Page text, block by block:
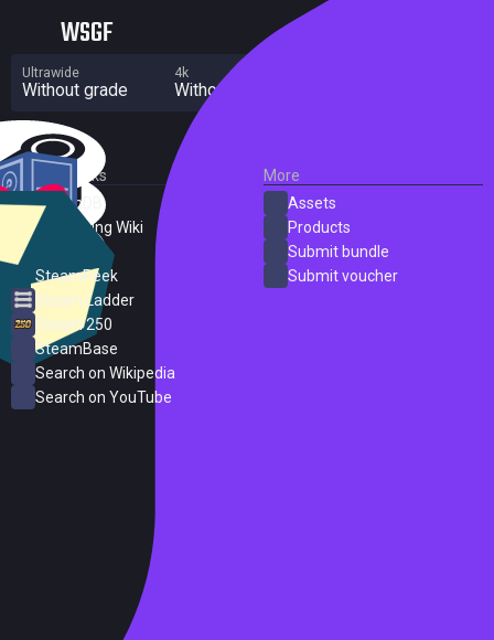
WSGF
Ultrawide
Without grade
4k
Without grade
External Links
SteamDB
PC Gaming Wiki
SteamPeek
Steam Ladder
Steam 250
SteamBase
Search on Wikipedia
Search on YouTube
More
Assets
Products
Submit bundle
Submit voucher